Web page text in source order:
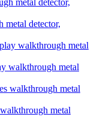
detector,
walkthrough metal
metal